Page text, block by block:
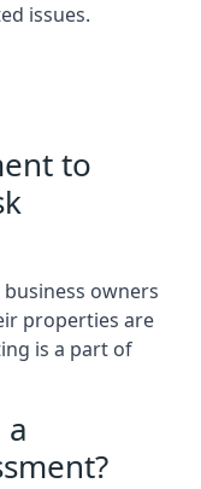
issues.
to
business owners
properties are
is a part of